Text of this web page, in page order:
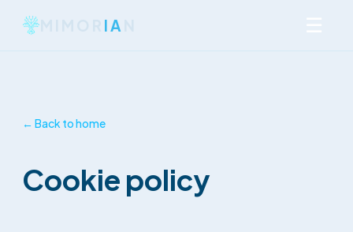
IA
← Back to home
Cookie policy